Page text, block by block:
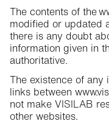
The contents of the
modified or updated
there is any doubt
information given in
authoritative.
The existence of
links between
not make VISILAB
other websites.